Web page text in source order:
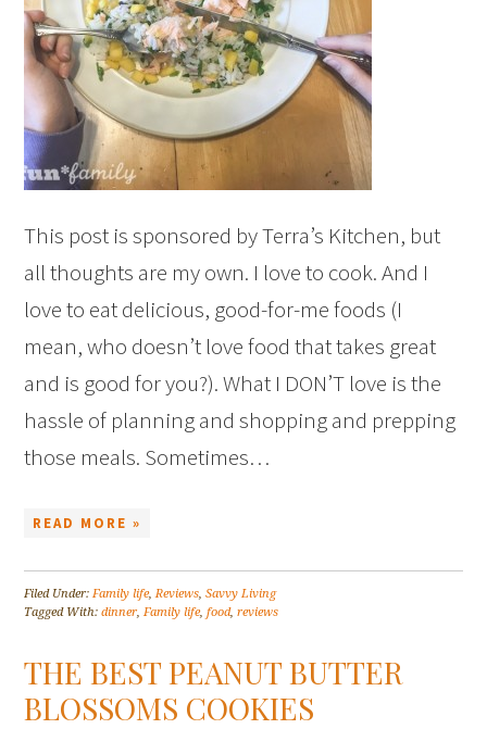
This post is sponsored by Terra’s Kitchen, but
all thoughts are my own. I love to cook. And I
love to eat delicious, good-for-me foods (I
mean, who doesn’t love food that takes great
and is good for you?). What I DON’T love is the
hassle of planning and shopping and prepping
those meals. Sometimes…
READ MORE »
Filed Under:Family life,Reviews,Savvy Living
Tagged With:dinner,Family life,food,reviews
THE BEST PEANUT BUTTER
BLOSSOMS COOKIES